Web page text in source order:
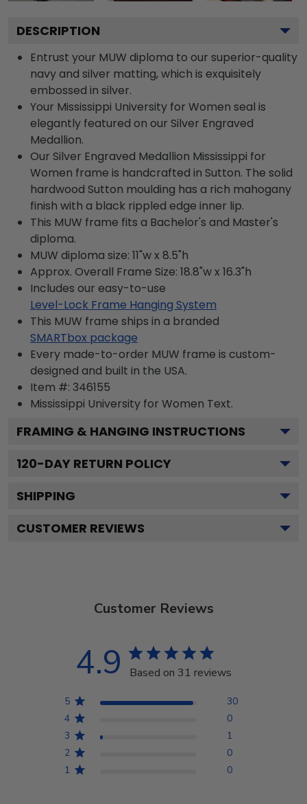
DESCRIPTION
Entrust your MUW diploma to our superior-quality
navy and silver matting, which is exquisitely
embossed in silver.
Your Mississippi University for Women seal is
elegantly featured on our Silver Engraved
Medallion.
Our Silver Engraved Medallion Mississippi for
Women frame is handcrafted in Sutton. The solid
hardwood Sutton moulding has a rich mahogany
finish with a black rippled edge inner lip.
This MUW frame fits a Bachelor's and Master's
diploma.
MUW diploma size: 11"w x 8.5"h
Approx. Overall Frame Size: 18.8"w x 16.3"h
Includes our easy-to-use
Level-Lock Frame Hanging System
This MUW frame ships in a branded
SMARTbox package
Every made-to-order MUW frame is custom-
designed and built in the USA.
Item #: 346155
Mississippi University for Women Text.
FRAMING & HANGING INSTRUCTIONS
120-DAY RETURN POLICY
SHIPPING
CUSTOMER REVIEWS
Customer Reviews
4.9 Based on 31 reviews
5
30
4
0
3
1
2
0
1
0